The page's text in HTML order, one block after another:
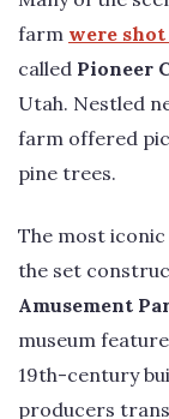
farm were
called Pioneer
Utah. Nestled
farm offered
pine trees.
The most
the set
Amusement
museum
19th-century
producers